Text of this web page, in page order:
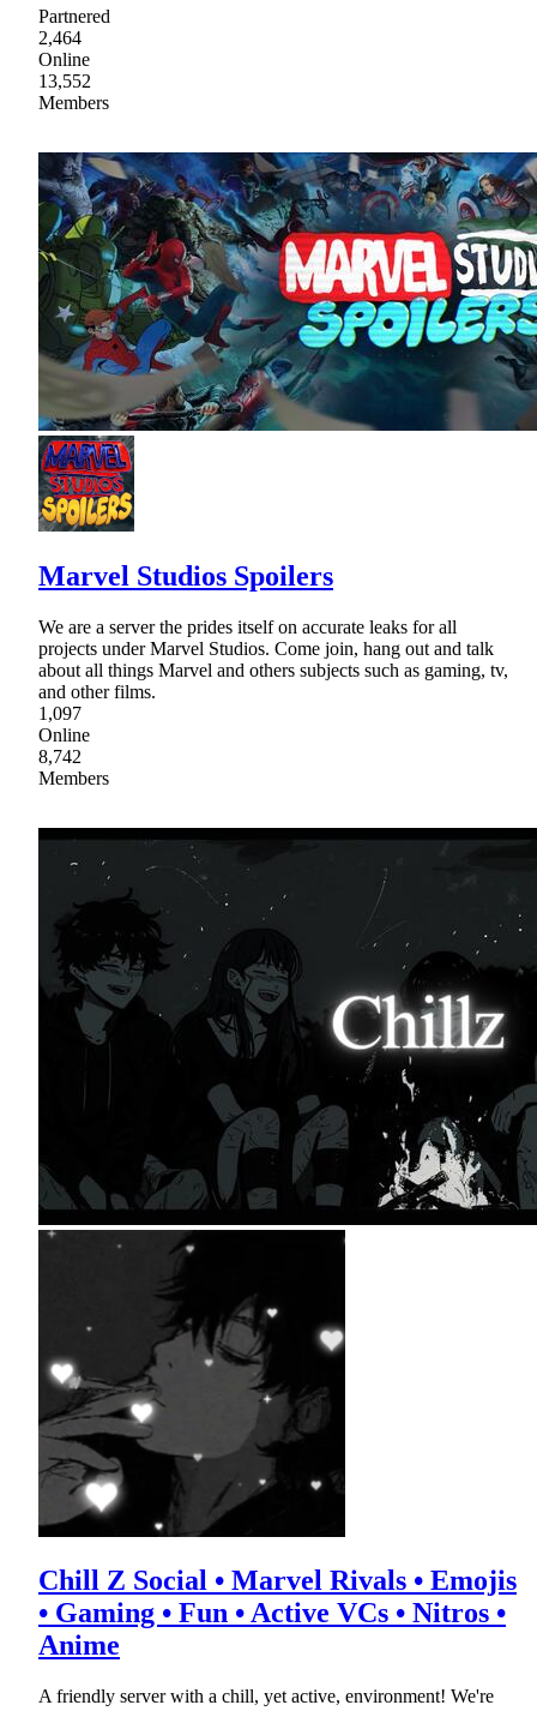
Partnered
2,464
Online
13,552
Members
Marvel Studios Spoilers
We are a server the prides itself on accurate leaks for all
projects under Marvel Studios. Come join, hang out and talk
about all things Marvel and others subjects such as gaming, tv,
and other films.
1,097
Online
8,742
Members
Chill Z Social • Marvel Rivals • Emojis
• Gaming • Fun • Active VCs • Nitros •
Anime
A friendly server with a chill, yet active, environment! We're